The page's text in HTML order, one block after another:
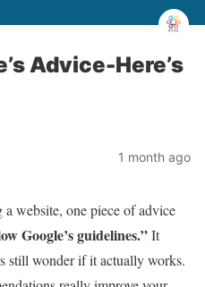
Advice-Here’s
1 month ago
website, one piece of advice
Google’s guidelines.”It
still wonder if it actually works.